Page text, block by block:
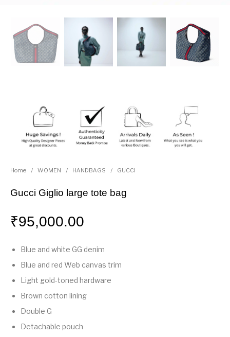
Home / WOMEN / HANDBAGS / GUCCI
Gucci Giglio large tote bag
₹95,000.00
Blue and white GG denim
Blue and red Web canvas trim
Light gold-toned hardware
Brown cotton lining
Double G
Detachable pouch